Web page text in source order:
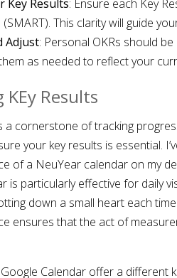
Key Results: Ensure each Key
This clarity will guide
Adjust: Personal OKRs should
as needed to reflect your
Results
a cornerstone of tracking
your key results is essential.
of a NeuYear calendar on my
is particularly effective for daily
down a small heart each
ensures that the act of
Calendar offer a different